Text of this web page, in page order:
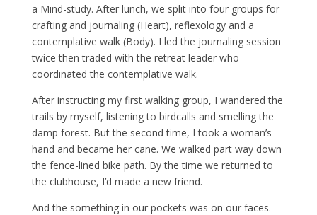
a Mind-study. After lunch, we split into four groups for
crafting and journaling (Heart), reflexology and a
contemplative walk (Body). I led the journaling session
twice then traded with the retreat leader who
coordinated the contemplative walk.
After instructing my first walking group, I wandered the
trails by myself, listening to birdcalls and smelling the
damp forest. But the second time, I took a woman’s
hand and became her cane. We walked part way down
the fence-lined bike path. By the time we returned to
the clubhouse, I’d made a new friend.
And the something in our pockets was on our faces.